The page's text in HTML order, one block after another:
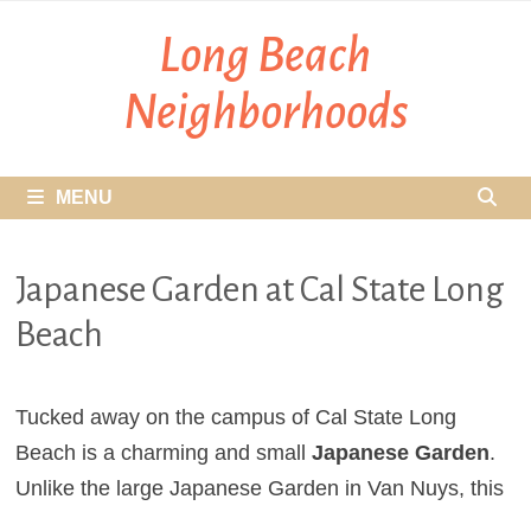
Long Beach
Neighborhoods
MENU
Japanese Garden at Cal State Long
Beach
Tucked away on the campus of Cal State Long
Beach is a charming and small Japanese Garden.
Unlike the large Japanese Garden in Van Nuys, this